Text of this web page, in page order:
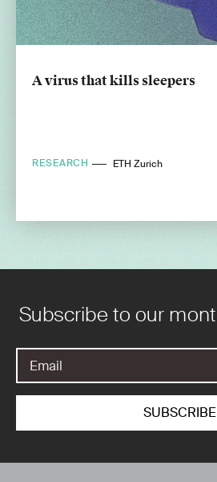
A virus that kills sleepers
RESEARCH ETH Zurich
Subscribe to our